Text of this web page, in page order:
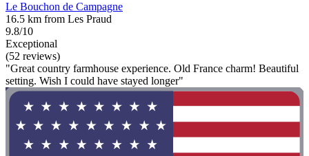
Le Bouchon de Campagne
16.5 km from Les Praud
9.8/10
Exceptional
(52 reviews)
"Great country farmhouse experience. Old France charm! Beautiful
setting. Wish I could have stayed longer"